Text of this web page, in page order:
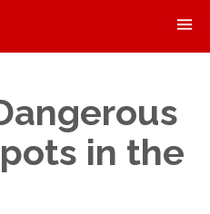
in the